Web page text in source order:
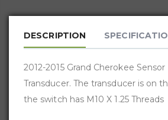
DESCRIPTION
2012-2015 Grand Cherokee
Transducer. The transducer is on
the switch has M10 X 1.25 Threads